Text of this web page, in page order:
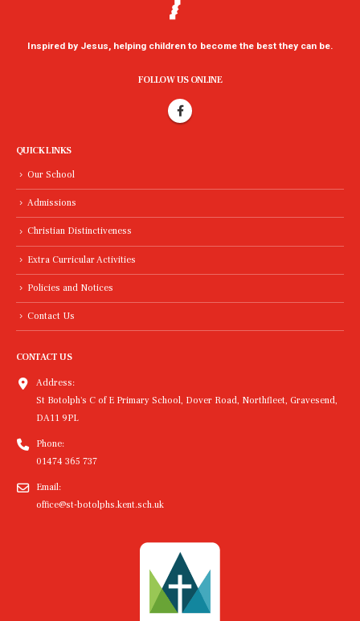
Inspired by Jesus, helping children to become the best they can be.
FOLLOW US ONLINE
QUICK LINKS
Our School
Admissions
Christian Distinctiveness
Extra Curricular Activities
Policies and Notices
Contact Us
CONTACT US
Address:
St Botolph's C of E Primary School, Dover Road, Northfleet, Gravesend,
DA11 9PL
Phone:
01474 365 737
Email:
office@st-botolphs.kent.sch.uk